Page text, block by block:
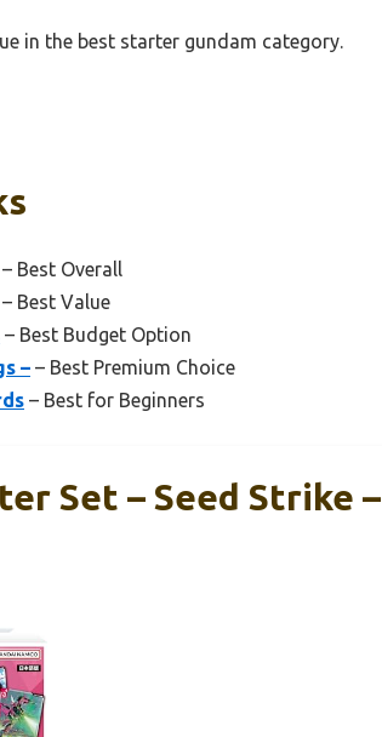
in the best starter gundam category.
– Best Overall
– Best Value
– Best Budget Option
– – Best Premium Choice
– Best for Beginners
Set – Seed Strike –